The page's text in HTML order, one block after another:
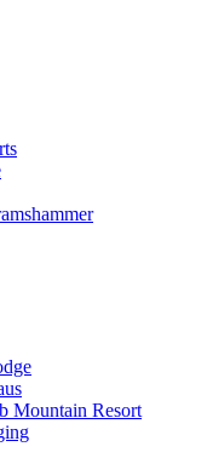
Mountain Resort